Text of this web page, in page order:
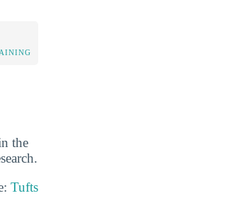
the
Tufts